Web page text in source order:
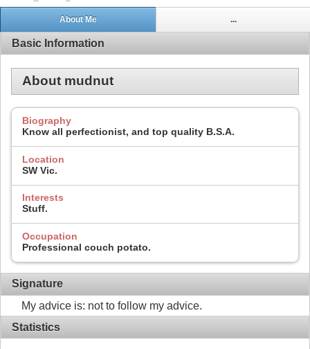
About Me ...
Basic Information
About mudnut
Biography
Know all perfectionist, and top quality B.S.A.
Location
SW Vic.
Interests
Stuff.
Occupation
Professional couch potato.
Signature
My advice is: not to follow my advice.
Statistics